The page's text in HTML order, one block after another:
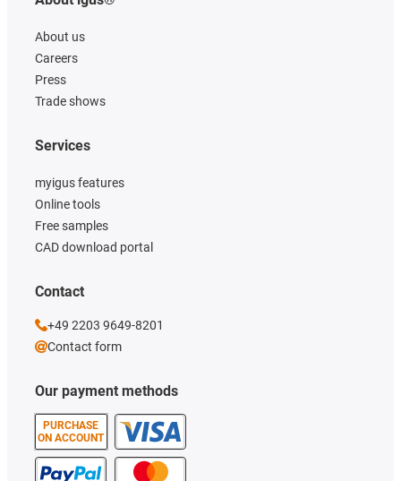
About us
Careers
Press
Trade shows
Our payment methods
PURCHASE
ON ACCOUNT
Services
myigus features
Online tools
Free samples
CAD download portal
Contact
+49 2203 9649-8201
Contact form